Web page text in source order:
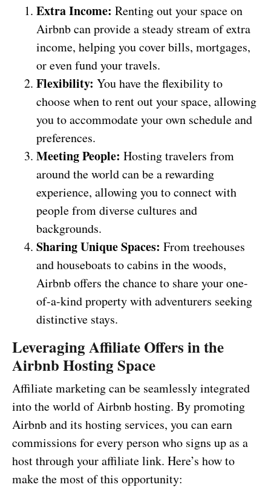
Extra Income: Renting out your space on
Airbnb can provide a steady stream of extra
income, helping you cover bills, mortgages,
or even fund your travels.
Flexibility: You have the flexibility to
choose when to rent out your space, allowing
you to accommodate your own schedule and
preferences.
Meeting People: Hosting travelers from
around the world can be a rewarding
experience, allowing you to connect with
people from diverse cultures and
backgrounds.
Sharing Unique Spaces: From treehouses
and houseboats to cabins in the woods,
Airbnb offers the chance to share your one-
of-a-kind property with adventurers seeking
distinctive stays.
Leveraging Affiliate Offers in the
Airbnb Hosting Space
Affiliate marketing can be seamlessly integrated
into the world of Airbnb hosting. By promoting
Airbnb and its hosting services, you can earn
commissions for every person who signs up as a
host through your affiliate link. Here’s how to
make the most of this opportunity: